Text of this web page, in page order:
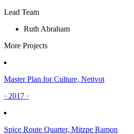
Lead Team
Ruth Abraham
More Projects
Master Plan for Culture, Netivot
· 2017 ·
Spice Route Quarter, Mitzpe Ramon